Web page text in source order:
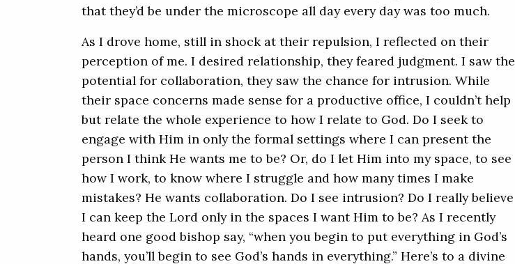
that they’d be under the microscope all day every day was too much.
As I drove home, still in shock at their repulsion, I reflected on their
perception of me. I desired relationship, they feared judgment. I saw the
potential for collaboration, they saw the chance for intrusion. While
their space concerns made sense for a productive office, I couldn’t help
but relate the whole experience to how I relate to God. Do I seek to
engage with Him in only the formal settings where I can present the
person I think He wants me to be? Or, do I let Him into my space, to see
how I work, to know where I struggle and how many times I make
mistakes? He wants collaboration. Do I see intrusion? Do I really believe
I can keep the Lord only in the spaces I want Him to be? As I recently
heard one good bishop say, “when you begin to put everything in God’s
hands, you’ll begin to see God’s hands in everything.” Here’s to a divine